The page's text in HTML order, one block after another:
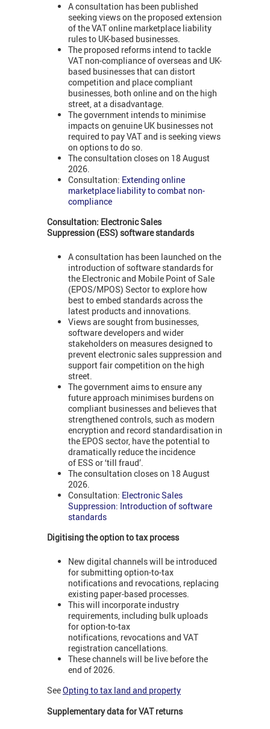
A consultation has been published
seeking views on the proposed extension
of the VAT online marketplace liability
rules to UK-based businesses.
The proposed reforms intend to tackle
VAT non-compliance of overseas and UK-
based businesses that can distort
competition and place compliant
businesses, both online and on the high
street, at a disadvantage.
The government intends to minimise
impacts on genuine UK businesses not
required to pay VAT and is seeking views
on options to do so.
The consultation closes on 18 August
2026.
Consultation: Extending online
marketplace liability to combat non-
compliance
Consultation: Electronic Sales
Suppression (ESS) software standards
A consultation has been launched on the
introduction of software standards for
the Electronic and Mobile Point of Sale
(EPOS/MPOS) Sector to explore how
best to embed standards across the
latest products and innovations.
Views are sought from businesses,
software developers and wider
stakeholders on measures designed to
prevent electronic sales suppression and
support fair competition on the high
street.
The government aims to ensure any
future approach minimises burdens on
compliant businesses and believes that
strengthened controls, such as modern
encryption and record standardisation in
the EPOS sector, have the potential to
dramatically reduce the incidence
of ESS or ‘till fraud’.
The consultation closes on 18 August
2026.
Consultation: Electronic Sales
Suppression: Introduction of software
standards
Digitising the option to tax process
New digital channels will be introduced
for submitting option-to-tax
notifications and revocations, replacing
existing paper-based processes.
This will incorporate industry
requirements, including bulk uploads
for option-to-tax
notifications, revocations and VAT
registration cancellations.
These channels will be live before the
end of 2026.
SeeOpting to tax land and property
Supplementary data for VAT returns